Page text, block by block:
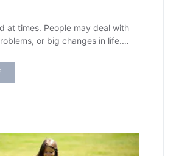
at times. People may deal with
or big changes in life.…